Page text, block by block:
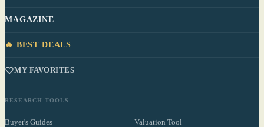
MAGAZINE
🔥 BEST DEALS
MY FAVORITES
RESEARCH TOOLS
Buyer's Guides Valuation Tool